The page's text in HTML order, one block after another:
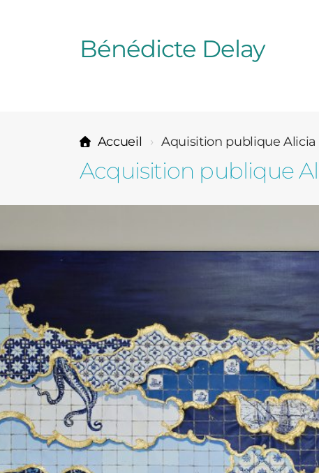
Bénédicte Delay
Accueil Aquisition publique Alicia
Acquisition publique